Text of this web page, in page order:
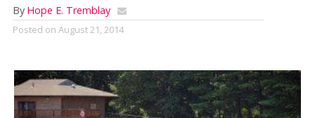
By Hope E. Tremblay
Posted on August 21, 2014